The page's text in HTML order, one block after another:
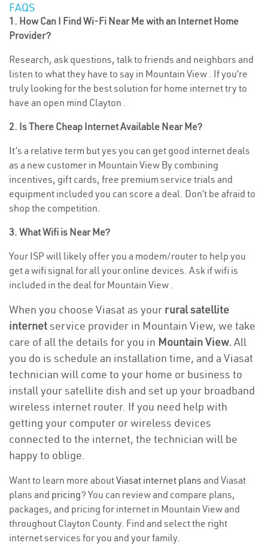
FAQS
1. How Can I Find Wi-Fi Near Me with an Internet Home
Provider?
Research, ask questions, talk to friends and neighbors and
listen to what they have to say in Mountain View . If you’re
truly looking for the best solution for home internet try to
have an open mind Clayton .
2. Is There Cheap Internet Available Near Me?
It’s a relative term but yes you can get good internet deals
as a new customer in Mountain View By combining
incentives, gift cards, free premium service trials and
equipment included you can score a deal. Don’t be afraid to
shop the competition.
3. What Wifi is Near Me?
Your ISP will likely offer you a modem/router to help you
get a wifi signal for all your online devices. Ask if wifi is
included in the deal for Mountain View .
When you choose Viasat as your rural satellite
internetservice provider in Mountain View, we take
care of all the details for you in Mountain View. All
you do is schedule an installation time, and a Viasat
technician will come to your home or business to
install your satellite dish and set up your broadband
wireless internet router. If you need help with
getting your computer or wireless devices
connected to the internet, the technician will be
happy to oblige.
Want to learn more aboutViasat internet plans and Viasat
plans and pricing? You can review and compare plans,
packages, and pricing for internet in Mountain View and
throughout Clayton County. Find and select the right
internet services for you and your family.